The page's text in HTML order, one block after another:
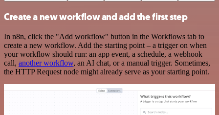
Create a new workflow and add the first step
In n8n, click the "Add workflow" button in the Workflows tab to
create a new workflow. Add the starting point – a trigger on when
your workflow should run: an app event, a schedule, a webhook
call, another workflow, an AI chat, or a manual trigger. Sometimes,
the HTTP Request node might already serve as your starting point.